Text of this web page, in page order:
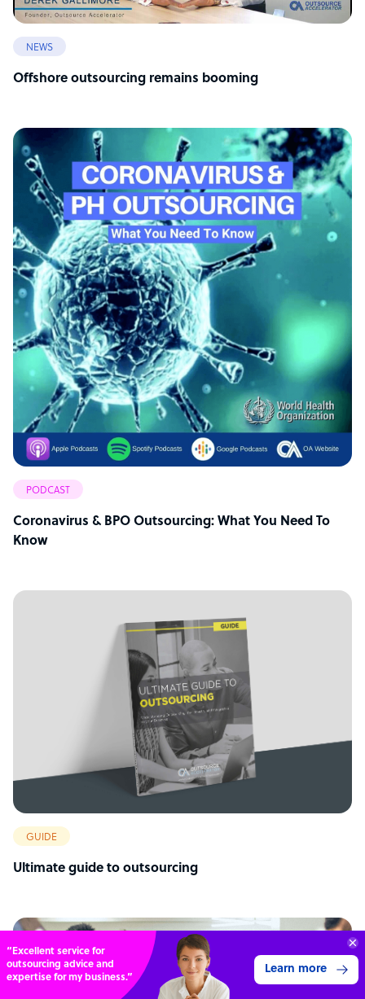
NEWS
Offshore outsourcing remains booming
PODCAST
Coronavirus & BPO Outsourcing: What You Need To
Know
GUIDE
Ultimate guide to outsourcing
“Excellent service for
outsourcing advice and
expertise for my business.”
Learn more